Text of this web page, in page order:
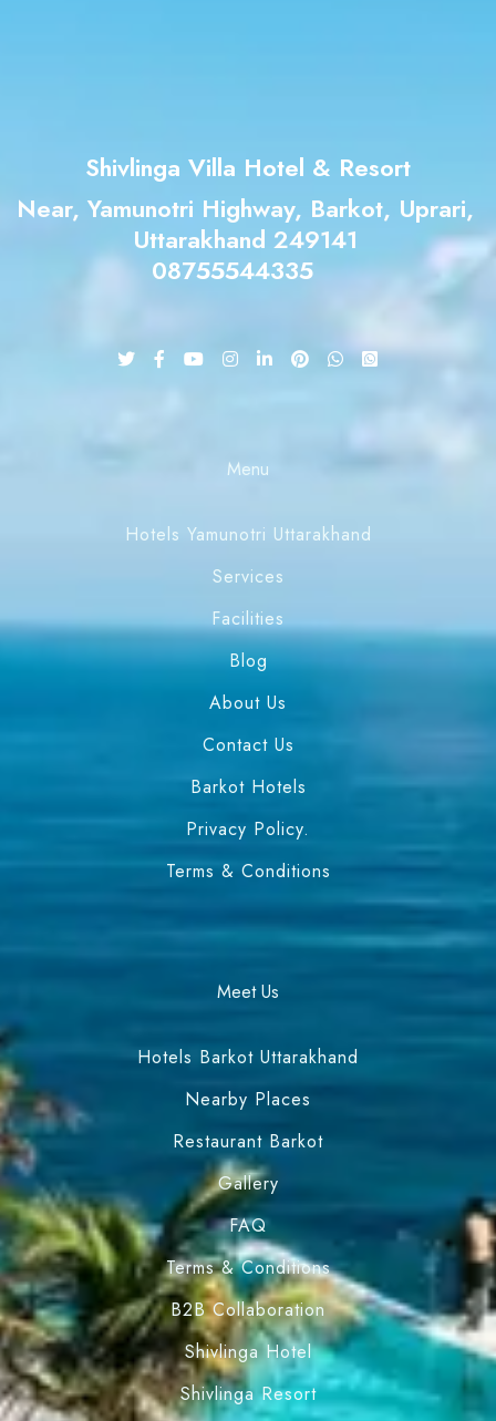
Shivlinga Villa Hotel & Resort
Near, Yamunotri Highway, Barkot, Uprari,
Uttarakhand 249141
08755544335
Menu
Hotels Yamunotri Uttarakhand
Services
Facilities
Blog
About Us
Contact Us
Barkot Hotels
Privacy Policy.
Terms & Conditions
Meet Us
Hotels Barkot Uttarakhand
Nearby Places
Restaurant Barkot
Gallery
FAQ
Terms & Conditions
B2B Collaboration
Shivlinga Hotel
Shivlinga Resort
Search